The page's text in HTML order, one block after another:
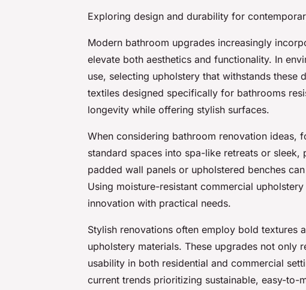
Exploring design and durability for
Modern bathroom upgrades increasingly
elevate both aesthetics and functionality. In
use, selecting upholstery that withstands these
textiles designed specifically for bathrooms
longevity while offering stylish surfaces.
When considering bathroom renovation ideas,
standard spaces into spa-like retreats or sleek,
padded wall panels or upholstered benches
Using moisture-resistant commercial
innovation with practical needs.
Stylish renovations often employ bold textures
upholstery materials. These upgrades not only
usability in both residential and commercial
current trends prioritizing sustainable, easy-to-